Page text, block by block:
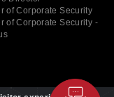
of Corporate Security
of Corporate Security -